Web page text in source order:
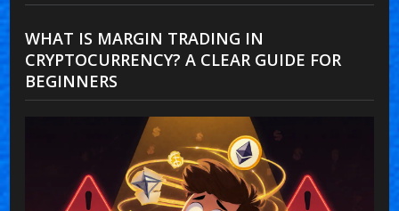
WHAT IS MARGIN TRADING IN
CRYPTOCURRENCY? A CLEAR GUIDE FOR
BEGINNERS